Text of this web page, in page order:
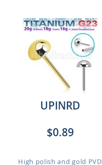
UPINRD
$0.89
High polish and gold PVD